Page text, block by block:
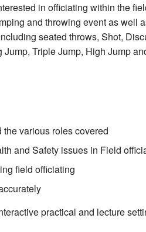
in officiating within the
and throwing event as well
seated throws, Shot,
Triple Jump, High Jump
various roles covered
and Safety issues in Field
field officiating
practical and lecture